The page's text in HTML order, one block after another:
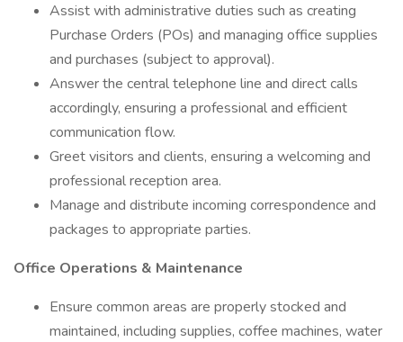
Assist with administrative duties such as creating
Purchase Orders (POs) and managing office supplies
and purchases (subject to approval).
Answer the central telephone line and direct calls
accordingly, ensuring a professional and efficient
communication flow.
Greet visitors and clients, ensuring a welcoming and
professional reception area.
Manage and distribute incoming correspondence and
packages to appropriate parties.
Office Operations & Maintenance
Ensure common areas are properly stocked and
maintained, including supplies, coffee machines, water